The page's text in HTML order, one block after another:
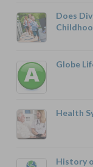
Does
Globe
Health
History